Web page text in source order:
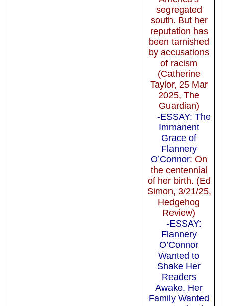
segregated
south. But her
reputation has
been tarnished
by accusations
of racism
(Catherine
Taylor, 25 Mar
2025, The
Guardian)
-ESSAY: The
Immanent
Grace of
Flannery
O’Connor: On
the centennial
of her birth. (Ed
Simon, 3/21/25,
Hedgehog
Review)
-ESSAY:
Flannery
O’Connor
Wanted to
Shake Her
Readers
Awake. Her
Family Wanted